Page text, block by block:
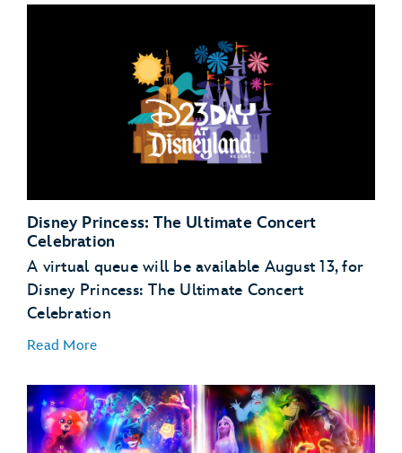
Disney Princess: The Ultimate Concert
Celebration
A virtual queue will be available August 13, for
Disney Princess: The Ultimate Concert
Celebration
Read More